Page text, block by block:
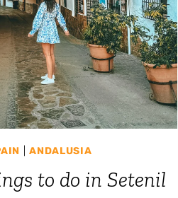
|ANDALUSIA
to do in Setenil